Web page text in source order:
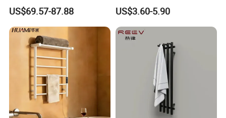
Rack Bathroom Electric
Heated Towel Rack Rails
US$69.57-87.88
Bathrooms
US$3.60-5.90